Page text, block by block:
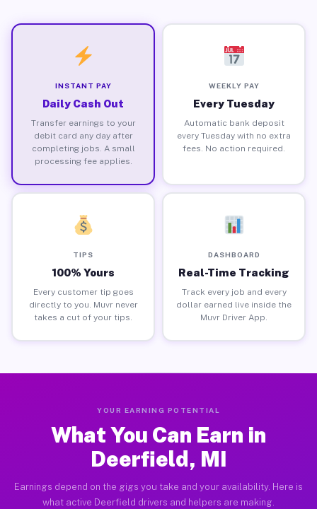
INSTANT PAY
Daily Cash Out
Transfer earnings to your
debit card any day after
completing jobs. A small
processing fee applies.
WEEKLY PAY
Every Tuesday
Automatic bank deposit
every Tuesday with no extra
fees. No action required.
TIPS
100% Yours
Every customer tip goes
directly to you. Muvr never
takes a cut of your tips.
DASHBOARD
Real-Time Tracking
Track every job and every
dollar earned live inside the
Muvr Driver App.
YOUR EARNING POTENTIAL
What You Can Earn in
Deerfield, MI
Earnings depend on the gigs you take and your availability. Here is
what active Deerfield drivers and helpers are making.